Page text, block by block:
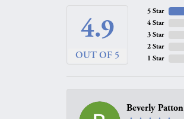
4.9
OUT OF 5
5 Star
4 Star
3 Star
2 Star
1 Star
Beverly Patton